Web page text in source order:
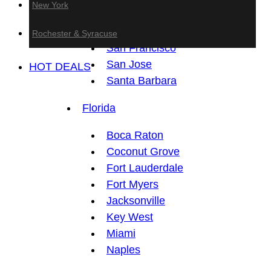
New York
Rochester & Syracuse
HOT DEALS
San Diego
San Francisco
San Jose
Santa Barbara
Florida
Boca Raton
Coconut Grove
Fort Lauderdale
Fort Myers
Jacksonville
Key West
Miami
Naples